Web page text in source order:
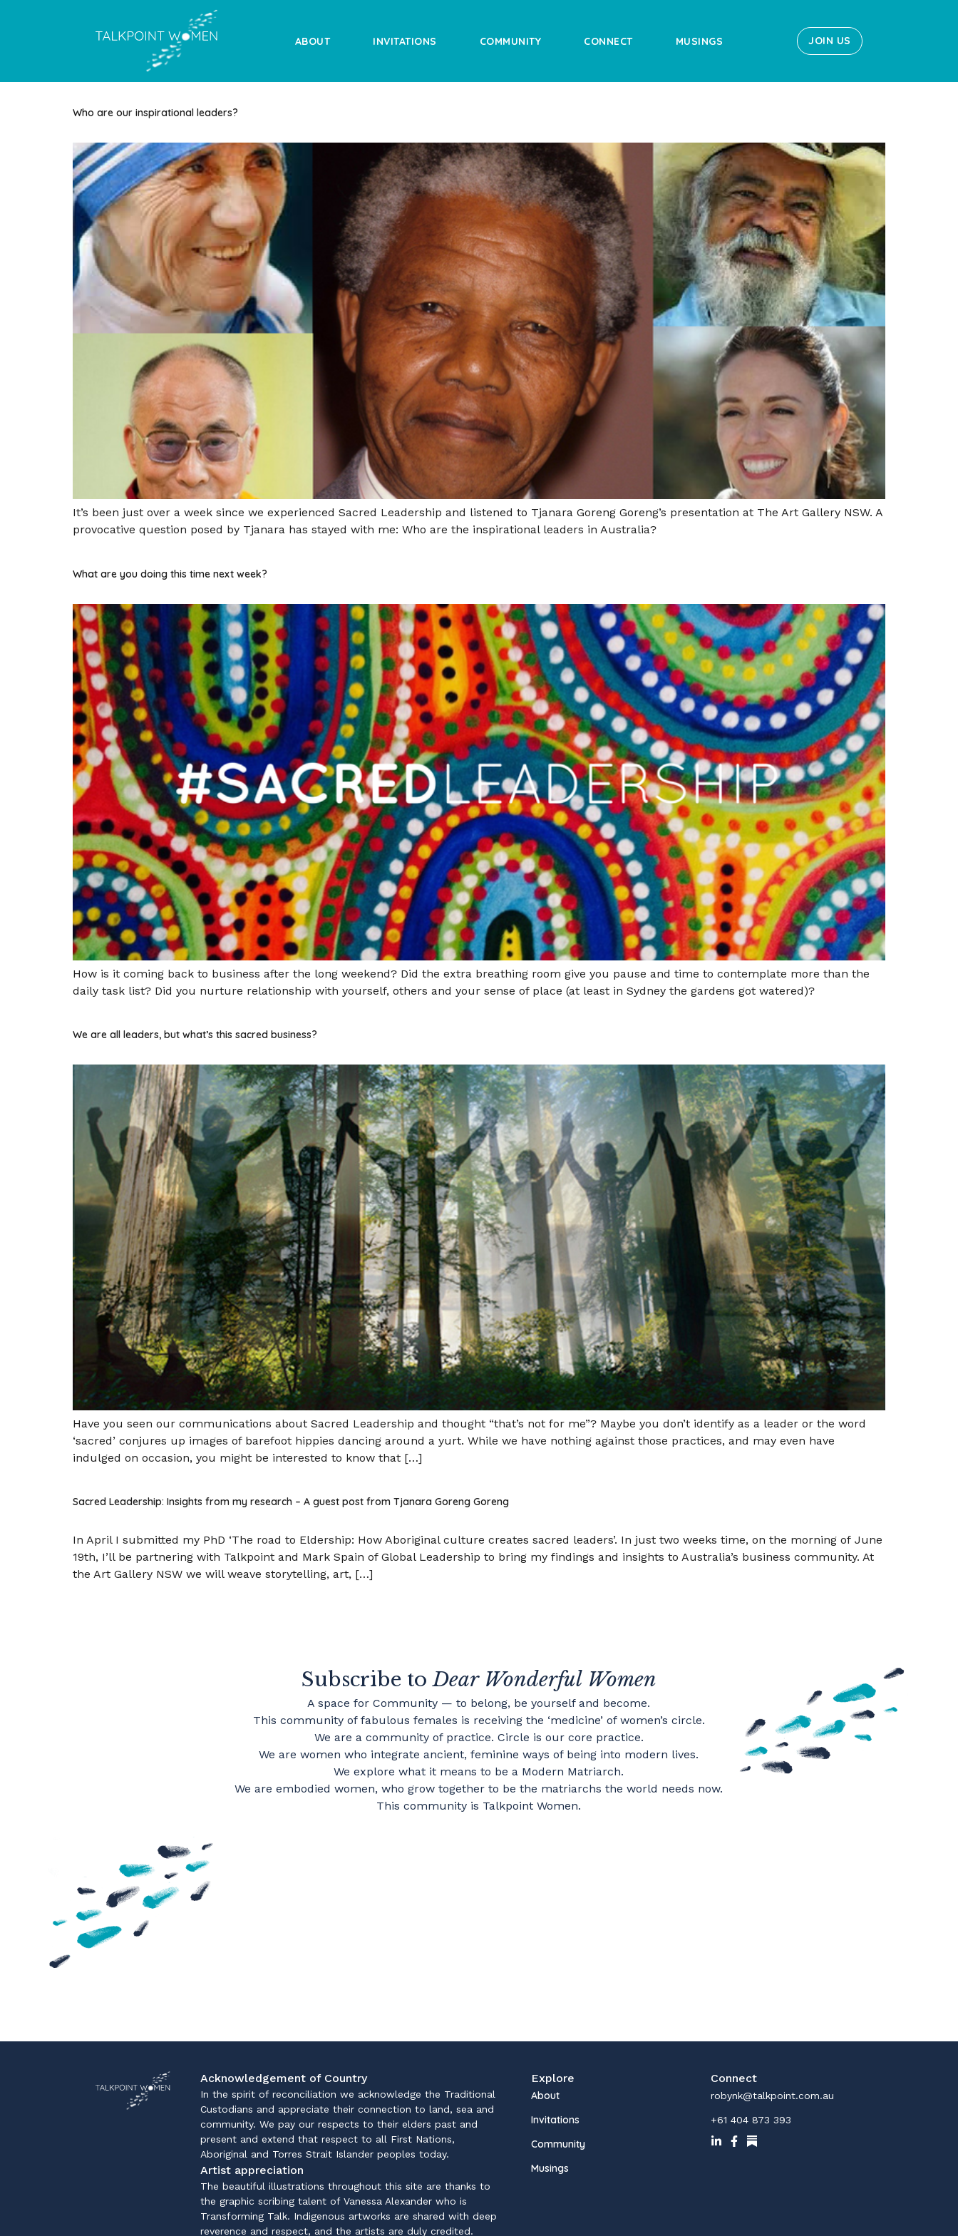
ABOUT INVITATIONS COMMUNITY CONNECT MUSINGS JOIN US
Who are our inspirational leaders?
It’s been just over a week since we experienced Sacred Leadership and listened to Tjanara Goreng Goreng’s presentation at The Art Gallery NSW. A
provocative question posed by Tjanara has stayed with me: Who are the inspirational leaders in Australia?
What are you doing this time next week?
How is it coming back to business after the long weekend? Did the extra breathing room give you pause and time to contemplate more than the
daily task list? Did you nurture relationship with yourself, others and your sense of place (at least in Sydney the gardens got watered)?
We are all leaders, but what’s this sacred business?
Have you seen our communications about Sacred Leadership and thought “that’s not for me”? Maybe you don’t identify as a leader or the word
‘sacred’ conjures up images of barefoot hippies dancing around a yurt. While we have nothing against those practices, and may even have
indulged on occasion, you might be interested to know that […]
Sacred Leadership: Insights from my research – A guest post from Tjanara Goreng Goreng
In April I submitted my PhD ‘The road to Eldership: How Aboriginal culture creates sacred leaders’. In just two weeks time, on the morning of June
19th, I’ll be partnering with Talkpoint and Mark Spain of Global Leadership to bring my findings and insights to Australia’s business community. At
the Art Gallery NSW we will weave storytelling, art, […]
Subscribe toDear Wonderful Women
A space for Community — to belong, be yourself and become.
This community of fabulous females is receiving the ‘medicine’ of women’s circle.
We are a community of practice. Circle is our core practice.
We are women who integrate ancient, feminine ways of being into modern lives.
We explore what it means to be a Modern Matriarch.
We are embodied women, who grow together to be the matriarchs the world needs now.
This community is Talkpoint Women.
Acknowledgement of Country
In the spirit of reconciliation we acknowledge the Traditional
Custodians and appreciate their connection to land, sea and
community. We pay our respects to their elders past and
present and extend that respect to all First Nations,
Aboriginal and Torres Strait Islander peoples today.
Artist appreciation
The beautiful illustrations throughout this site are thanks to
the graphic scribing talent of Vanessa Alexander who is
Transforming Talk. Indigenous artworks are shared with deep
reverence and respect, and the artists are duly credited.
Explore
About
Invitations
Community
Musings
Connect
robynk@talkpoint.com.au
+61 404 873 393